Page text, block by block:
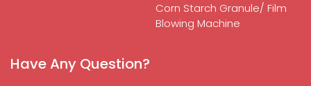
Corn Starch Granule/ Film
Blowing Machine
Have Any Question?